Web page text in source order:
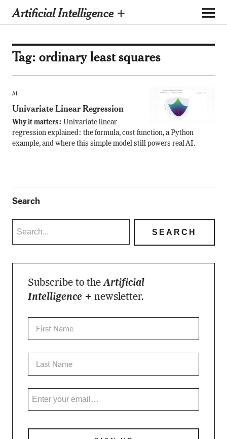
Artificial Intelligence +
Tag: ordinary least squares
AI
Univariate Linear Regression
Why it matters: Univariate linear
regression explained: the formula, cost function, a Python
example, and where this simple model still powers real AI.
Search
Subscribe to theArtificial
Intelligence + newsletter.